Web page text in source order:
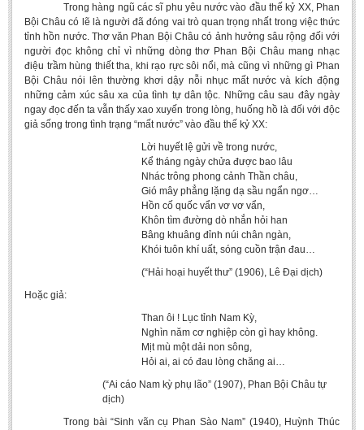
Trong hàng ngũ các sĩ phu yêu nước vào đầu thế kỷ XX, Phan
Bội Châu có lẽ là người đã đóng vai trò quan trọng nhất trong việc thức
tỉnh hồn nước. Thơ văn Phan Bội Châu có ảnh hưởng sâu rộng đối với
người đọc không chỉ vì những dòng thơ Phan Bội Châu mang nhạc
điệu trầm hùng thiết tha, khi rạo rực sôi nổi, mà cũng vì những gì Phan
Bội Châu nói lên thường khơi dậy nỗi nhục mất nước và kích động
những cảm xúc sâu xa của tình tự dân tộc. Những câu sau đây ngày
ngay đọc đến ta vẫn thấy xao xuyến trong lòng, huống hồ là đối với độc
giả sống trong tình trạng “mất nước” vào đầu thế kỷ XX:
Lời huyết lệ gửi về trong nước,
Kể tháng ngày chửa được bao lâu
Nhác trông phong cảnh Thần châu,
Gió mây phẳng lặng dạ sầu ngẩn ngơ…
Hồn cố quốc vẩn vơ vơ vẩn,
Khôn tìm đường dò nhắn hỏi han
Bâng khuâng đỉnh núi chân ngàn,
Khói tuôn khí uất, sóng cuồn trận đau…
(“Hải hoại huyết thư” (1906), Lê Đại dịch)
Hoặc giả:
Than ôi ! Lục tỉnh Nam Kỳ,
Nghìn năm cơ nghiệp còn gì hay không.
Mịt mù một dải non sông,
Hỏi ai, ai có đau lòng chăng ai…
(“Ai cáo Nam kỳ phụ lão” (1907), Phan Bội Châu tự
dịch)
Trong bài “Sinh vãn cụ Phan Sào Nam” (1940), Huỳnh Thúc